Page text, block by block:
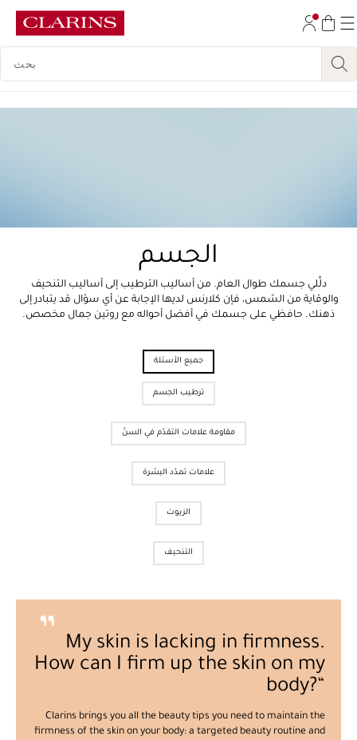
تخط إلى المحتوى
مفتاح البحث
الجسم
دلِّلي جسمك طوال العام. من أساليب الترطيب إلى أساليب التنحيف
والوقاية من الشمس، فإن كلارنس لديها الإجابة عن أي سؤال قد يتبادر إلى
ذهنك. حافظي على جسمك في أفضل أحواله مع روتين جمال مخصص.
جميع الأسئلة
ترطيب الجسم
مقاومة علامات التقدّم في السنّ
علامات تمدّد البشرة
الزيوت
التنحيف
My skin is lacking in firmness.
How can I firm up the skin on my
body?
Clarins brings you all the beauty tips you need to maintain the
firmness of the skin on your body: a targeted beauty routine and